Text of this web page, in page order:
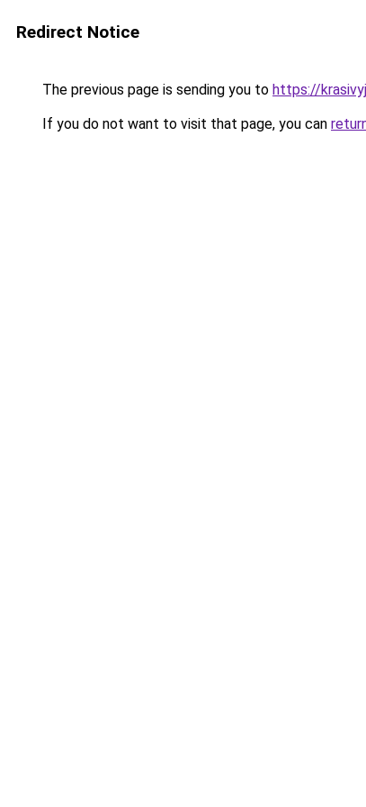
Redirect Notice
The previous page is sending you to https://
If you do not want to visit that page, you can